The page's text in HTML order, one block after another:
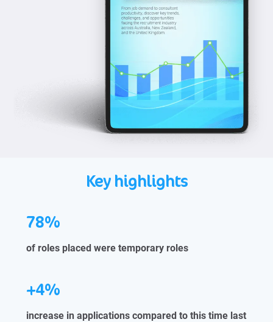
Key highlights
78%
of roles placed were temporary roles
+4%
increase in applications compared to this time last